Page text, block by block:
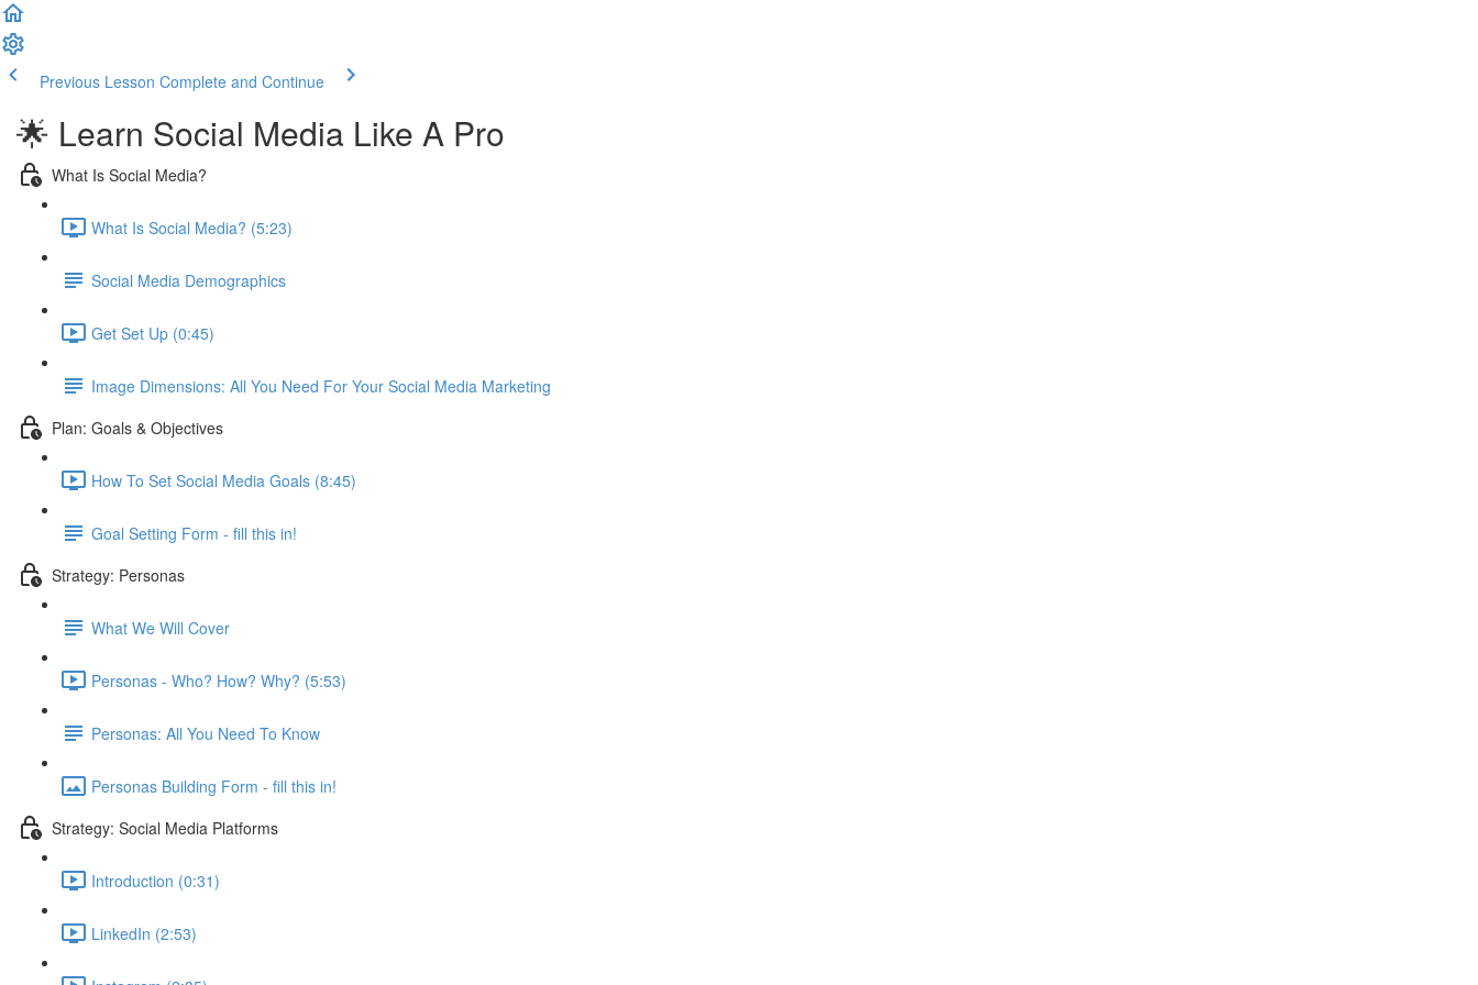
Previous Lesson Complete and Continue
🌟 Learn Social Media Like A Pro
What Is Social Media?
What Is Social Media? (5:23)
Social Media Demographics
Get Set Up (0:45)
Image Dimensions: All You Need For Your Social Media Marketing
Plan: Goals & Objectives
How To Set Social Media Goals (8:45)
Goal Setting Form - fill this in!
Strategy: Personas
What We Will Cover
Personas - Who? How? Why? (5:53)
Personas: All You Need To Know
Personas Building Form - fill this in!
Strategy: Social Media Platforms
Introduction (0:31)
LinkedIn (2:53)